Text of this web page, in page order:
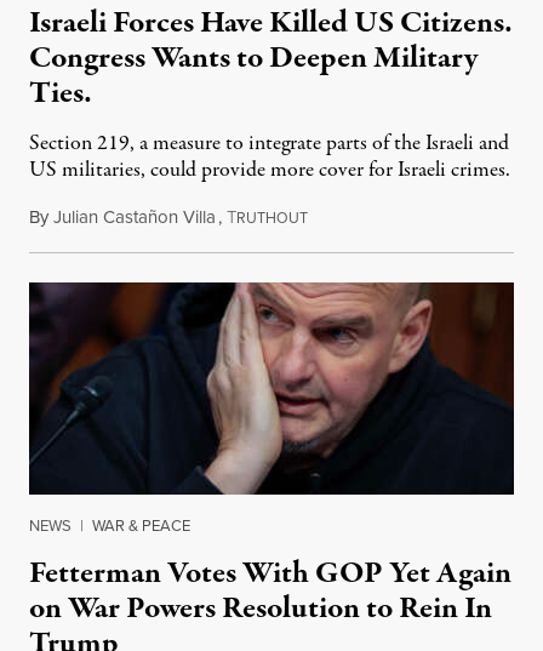
Israeli Forces Have Killed US Citizens.
Congress Wants to Deepen Military
Ties.
Section 219, a measure to integrate parts of the Israeli and
US militaries, could provide more cover for Israeli crimes.
ByJulian Castañon Villa,TRUTHOUTJuly 31, 2026
NEWS | WAR & PEACE
Fetterman Votes With GOP Yet Again
on War Powers Resolution to Rein In